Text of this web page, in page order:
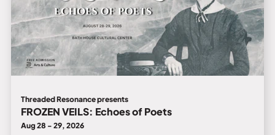
Threaded Resonance presents
FROZEN VEILS: Echoes of Poets
Aug 28 - 29, 2026